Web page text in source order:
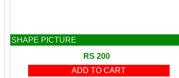
SHAPE PICTURE
RS 200